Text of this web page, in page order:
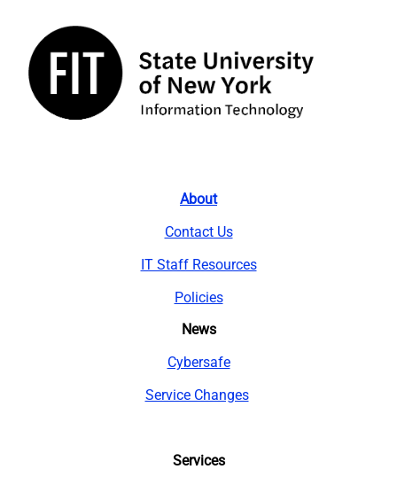
About
Contact Us
IT Staff Resources
Policies
News
Cybersafe
Service Changes
Services